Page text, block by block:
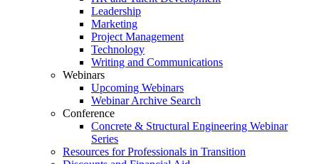
Leadership
Marketing
Project Management
Technology
Writing and Communications
Webinars
Upcoming Webinars
Webinar Archive Search
Conference
Concrete & Structural Engineering Webinar
Series
Resources for Professionals in Transition